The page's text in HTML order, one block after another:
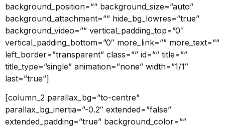
background_position=”” background_size=”auto”
background_attachment=”” hide_bg_lowres=”true”
background_video=”” vertical_padding_top=”0″
vertical_padding_bottom=”0″ more_link=”” more_text=””
left_border=”transparent” class=”” id=”” title=””
title_type=”single” animation=”none” width=”1/1″
last=”true”]
[column_2 parallax_bg=”to-centre”
parallax_bg_inertia=”-0.2″ extended=”false”
extended_padding=”true” background_color=””